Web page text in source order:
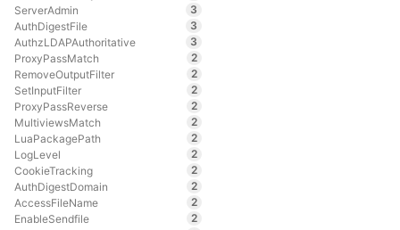
ServerAdmin
3
AuthDigestFile
3
AuthzLDAPAuthoritative
3
ProxyPassMatch
2
RemoveOutputFilter
2
SetInputFilter
2
ProxyPassReverse
2
MultiviewsMatch
2
LuaPackagePath
2
LogLevel
2
CookieTracking
2
AuthDigestDomain
2
AccessFileName
2
EnableSendfile
2